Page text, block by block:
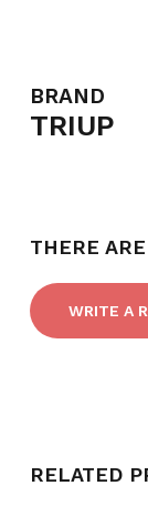
BRAND
TRIUP
THERE
WRITE A
RELATED